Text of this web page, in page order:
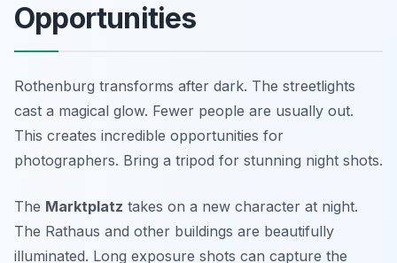
Opportunities
Rothenburg transforms after dark. The streetlights
cast a magical glow. Fewer people are usually out.
This creates incredible opportunities for
photographers. Bring a tripod for stunning night shots.
The Marktplatz takes on a new character at night.
The Rathaus and other buildings are beautifully
illuminated. Long exposure shots can capture the